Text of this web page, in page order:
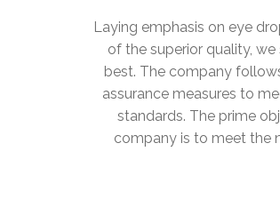
Laying emphasis on eye
of the superior quality,
best. The company
assurance measures to
standards. The prime
company is to meet the